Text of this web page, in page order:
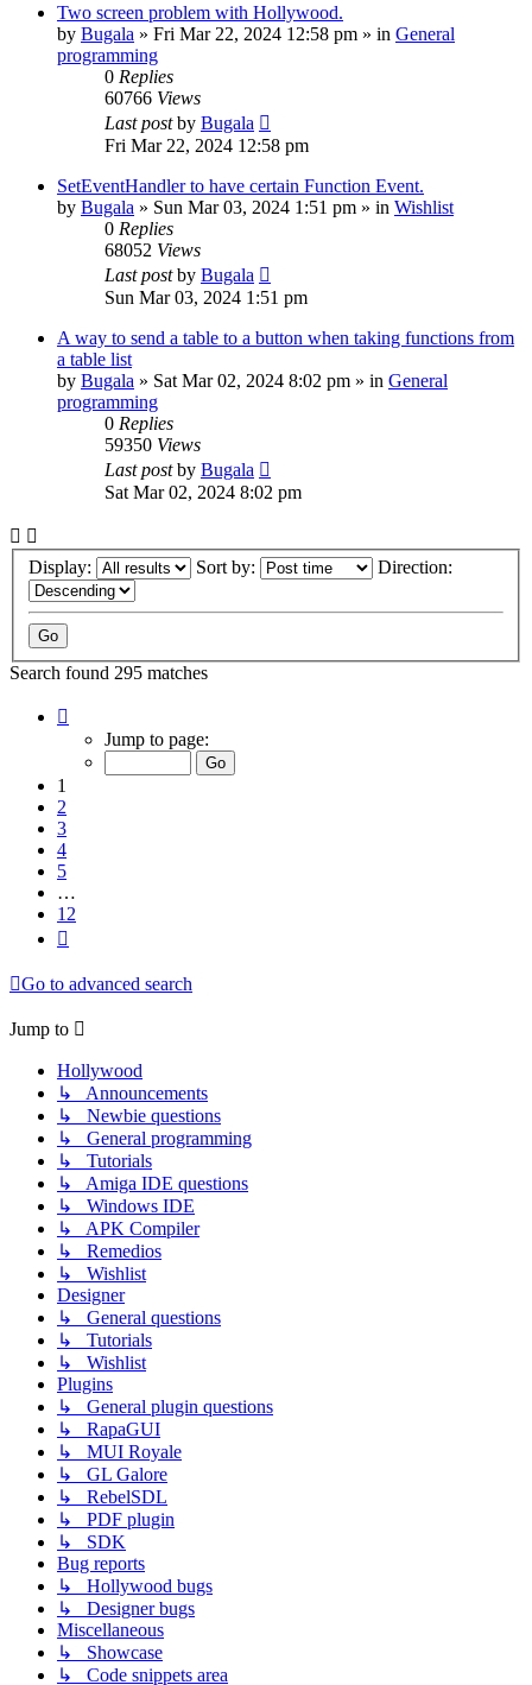
Two screen problem with Hollywood.
by Bugala » Fri Mar 22, 2024 12:58 pm » in General
programming
0 Replies
60766 Views
Last postby Bugala
Fri Mar 22, 2024 12:58 pm
SetEventHandler to have certain Function Event.
by Bugala » Sun Mar 03, 2024 1:51 pm » in Wishlist
0 Replies
68052 Views
Last postby Bugala
Sun Mar 03, 2024 1:51 pm
A way to send a table to a button when taking functions from
a table list
by Bugala » Sat Mar 02, 2024 8:02 pm » in General
programming
0 Replies
59350 Views
Last postby Bugala
Sat Mar 02, 2024 8:02 pm
Display: Sort by: Direction:
Search found 295 matches
Jump to page:
1
2
3
4
5
…
12
Go to advanced search
Jump to
Hollywood
↳ Announcements
↳ Newbie questions
↳ General programming
↳ Tutorials
↳ Amiga IDE questions
↳ Windows IDE
↳ APK Compiler
↳ Remedios
↳ Wishlist
Designer
↳ General questions
↳ Tutorials
↳ Wishlist
Plugins
↳ General plugin questions
↳ RapaGUI
↳ MUI Royale
↳ GL Galore
↳ RebelSDL
↳ PDF plugin
↳ SDK
Bug reports
↳ Hollywood bugs
↳ Designer bugs
Miscellaneous
↳ Showcase
↳ Code snippets area